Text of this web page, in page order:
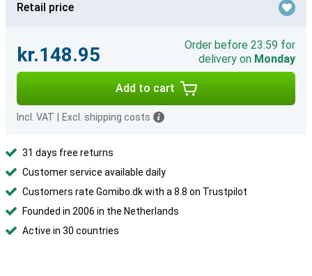
Retail price
kr.148.95
Order before 23:59 for
delivery on Monday
Add to cart
Incl. VAT Excl. shipping costs
31 days free returns
Customer service available daily
Customers rate Gomibo.dk with a 8.8 on Trustpilot
Founded in 2006 in the Netherlands
Active in 30 countries